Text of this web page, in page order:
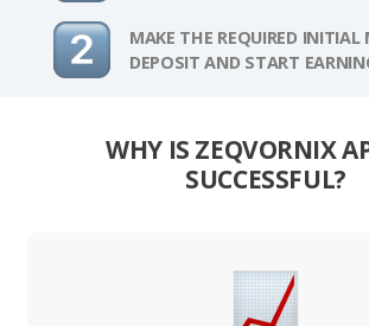
MAKE THE REQUIRED
DEPOSIT AND START
WHY IS ZEQVORNIX
SUCCESSFUL?